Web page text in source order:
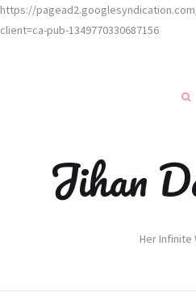
https://
client=ca-pub-1349770330687156
Jihan
Her Infinite